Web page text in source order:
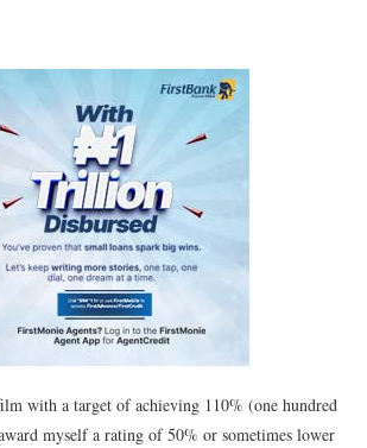
with a target of achieving 110% (one hundred
myself a rating of 50% or sometimes lower